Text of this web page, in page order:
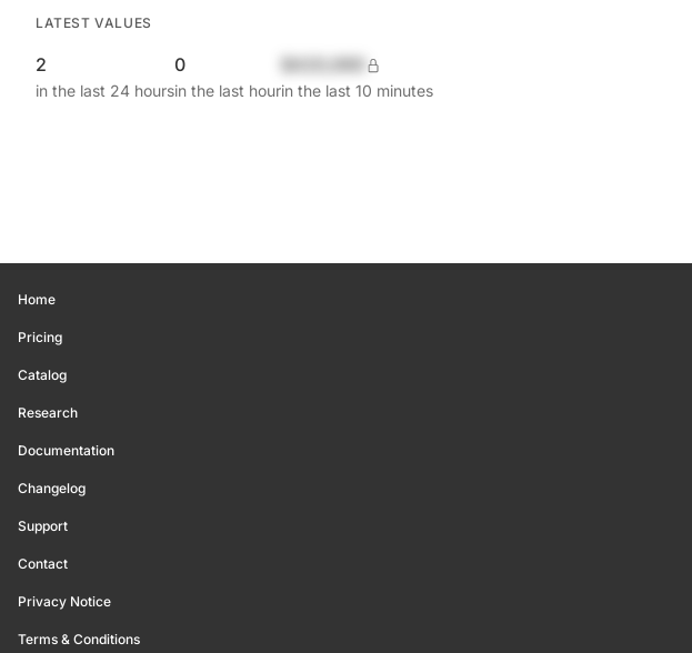
LATEST VALUES
2
in the last 24 hours
0
in the last hourin the last 10 minutes
Home
Pricing
Catalog
Research
Documentation
Changelog
Support
Contact
Privacy Notice
Terms & Conditions